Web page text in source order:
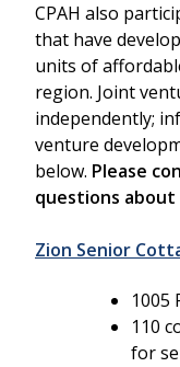
CPAH also
that have
units of
region. Joint
independently;
venture
below. Please
questions about
Zion Senior
1005
110
for